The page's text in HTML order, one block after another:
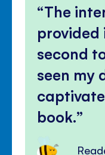
The
provided
second
seen my
book.